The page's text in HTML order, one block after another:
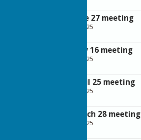
Minutes of the June 27 meeting
File Uploaded: 28 April 2025
Minutes of the May 16 meeting
File Uploaded: 28 April 2025
Minutes of the April 25 meeting
File Uploaded: 28 April 2025
Minutes of the March 28 meeting
File Uploaded: 28 April 2025